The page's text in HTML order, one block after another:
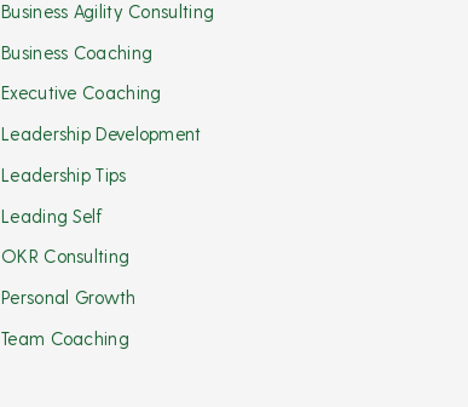
Business Agility Consulting
Business Coaching
Executive Coaching
Leadership Development
Leadership Tips
Leading Self
OKR Consulting
Personal Growth
Team Coaching